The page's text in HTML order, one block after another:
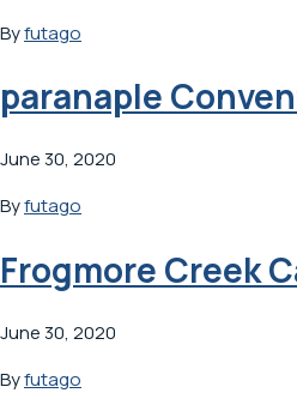
Byfutago
paranaple
June 30, 2020
Byfutago
Frogmore Creek
June 30, 2020
Byfutago